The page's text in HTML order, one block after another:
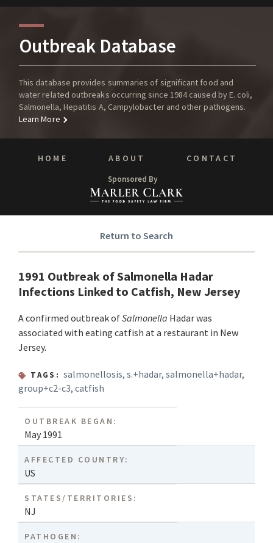
Outbreak Database
This database provides summaries of significant food and
water related outbreaks occurring since 1984 caused by E. coli,
Salmonella, Hepatitis A, Campylobacter and other pathogens.
Learn More
HOME ABOUT CONTACT
Sponsored By
Return to Search
1991 Outbreak of Salmonella Hadar
Infections Linked to Catfish, New Jersey
A confirmed outbreak ofSalmonella Hadar was
associated with eating catfish at a restaurant in New
Jersey.
TAGS: salmonellosis,s.+hadar,salmonella+hadar,
group+c2-c3, catfish
OUTBREAK BEGAN:
May 1991
AFFECTED COUNTRY:
US
STATES/TERRITORIES:
NJ
PATHOGEN: